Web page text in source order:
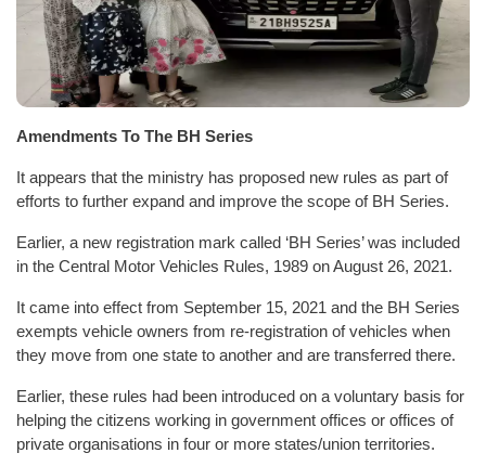
Amendments To The BH Series
It appears that the ministry has proposed new rules as part of
efforts to further expand and improve the scope of BH Series.
Earlier, a new registration mark called ‘BH Series’ was included
in the Central Motor Vehicles Rules, 1989 on August 26, 2021.
It came into effect from September 15, 2021 and the BH Series
exempts vehicle owners from re-registration of vehicles when
they move from one state to another and are transferred there.
Earlier, these rules had been introduced on a voluntary basis for
helping the citizens working in government offices or offices of
private organisations in four or more states/union territories.